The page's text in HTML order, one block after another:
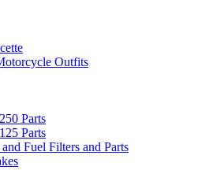
Outfits
Parts
Parts
Fuel Filters and Parts